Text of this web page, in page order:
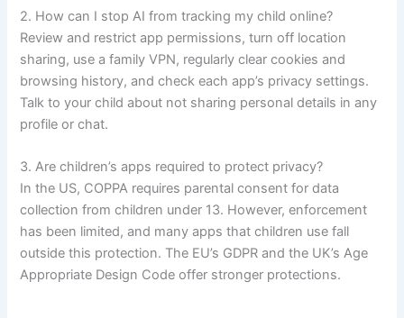
2. How can I stop AI from tracking my child online?
Review and restrict app permissions, turn off location
sharing, use a family VPN, regularly clear cookies and
browsing history, and check each app’s privacy settings.
Talk to your child about not sharing personal details in any
profile or chat.
3. Are children’s apps required to protect privacy?
In the US, COPPA requires parental consent for data
collection from children under 13. However, enforcement
has been limited, and many apps that children use fall
outside this protection. The EU’s GDPR and the UK’s Age
Appropriate Design Code offer stronger protections.